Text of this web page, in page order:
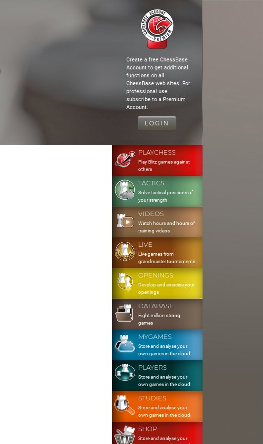
Create a free ChessBase
Account to get additional
functions on all
ChessBase web sites. For
professional use
subscribe to a Premium
Account.
LOGIN
PLAYCHESS
Play Blitz games against
others
TACTICS
Solve tactical positions of
your strength
VIDEOS
Watch hours and hours of
training videos
LIVE
Live games from
grandmaster tournaments
OPENINGS
Develop and exercise your
openings
DATABASE
Eight million strong
games
MYGAMES
Store and analyse your
own games in the cloud
PLAYERS
Store and analyse your
own games in the cloud
STUDIES
Store and analyse your
own games in the cloud
SHOP
Store and analyse your